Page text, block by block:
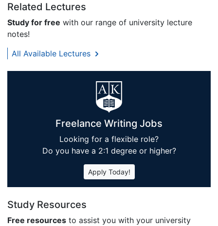
Related Lectures
Study for free with our range of university lecture
notes!
All Available Lectures
Freelance Writing Jobs
Looking for a flexible role?
Do you have a 2:1 degree or higher?
Apply Today!
Study Resources
Free resources to assist you with your university